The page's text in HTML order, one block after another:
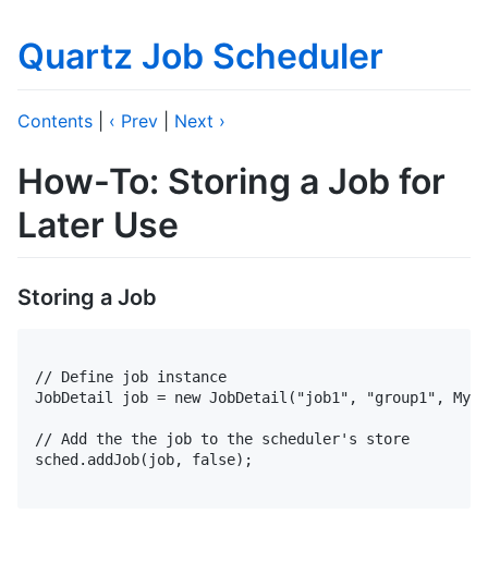
Quartz Job Scheduler
Contents ‹ Prev Next ›
How-To: Storing a Job for
Later Use
Storing a Job
// Define job instance
JobDetail job = new JobDetail("job1", "group1",
// Add the the job to the scheduler's store
sched.addJob(job, false);